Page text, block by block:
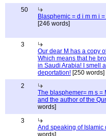
50
Blasphemic = d i m m i
[246 words]
3
Our dear M has a copy
Which means that he
in Saudi Arabia! I smell a
deportation! [250 words]
2
The blasphemer= m s =
and the author of the
words]
3
And speaking of Islamic
words]